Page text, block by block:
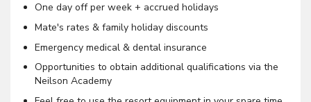
One day off per week + accrued holidays
Mate's rates & family holiday discounts
Emergency medical & dental insurance
Opportunities to obtain additional qualifications via the
Neilson Academy